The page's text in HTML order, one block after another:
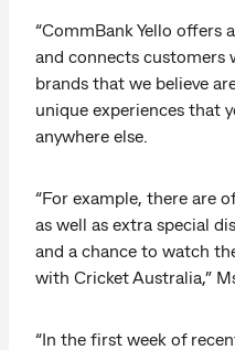
“CommBank Yello offers
and connects
brands that we believe
unique experiences that
anywhere else.
“For example, there are
as well as extra special
and a chance to watch
with Cricket Australia,”
“In the first week of